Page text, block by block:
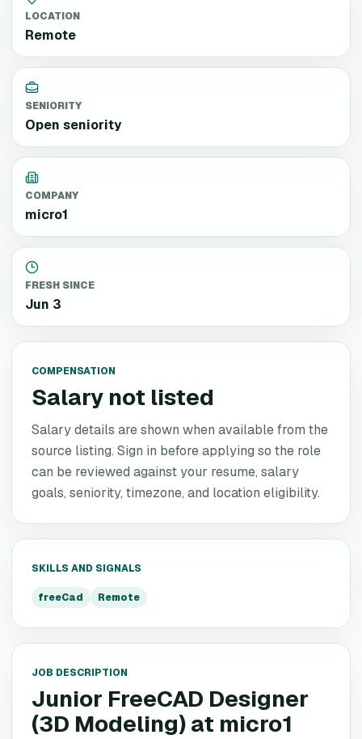
LOCATION
Remote
SENIORITY
Open seniority
COMPANY
micro1
FRESH SINCE
Jun 3
COMPENSATION
Salary not listed
Salary details are shown when available from the
source listing. Sign in before applying so the role
can be reviewed against your resume, salary
goals, seniority, timezone, and location eligibility.
SKILLS AND SIGNALS
freeCad Remote
JOB DESCRIPTION
Junior FreeCAD Designer
(3D Modeling)at micro1